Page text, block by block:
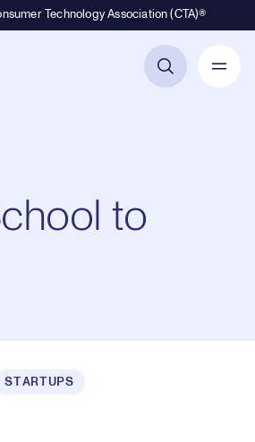
Technology Association (CTA)®
to
STARTUPS